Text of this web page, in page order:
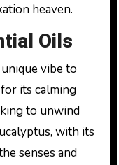
heaven.
Oils
vibe to
its calming
to unwind
with its
senses and